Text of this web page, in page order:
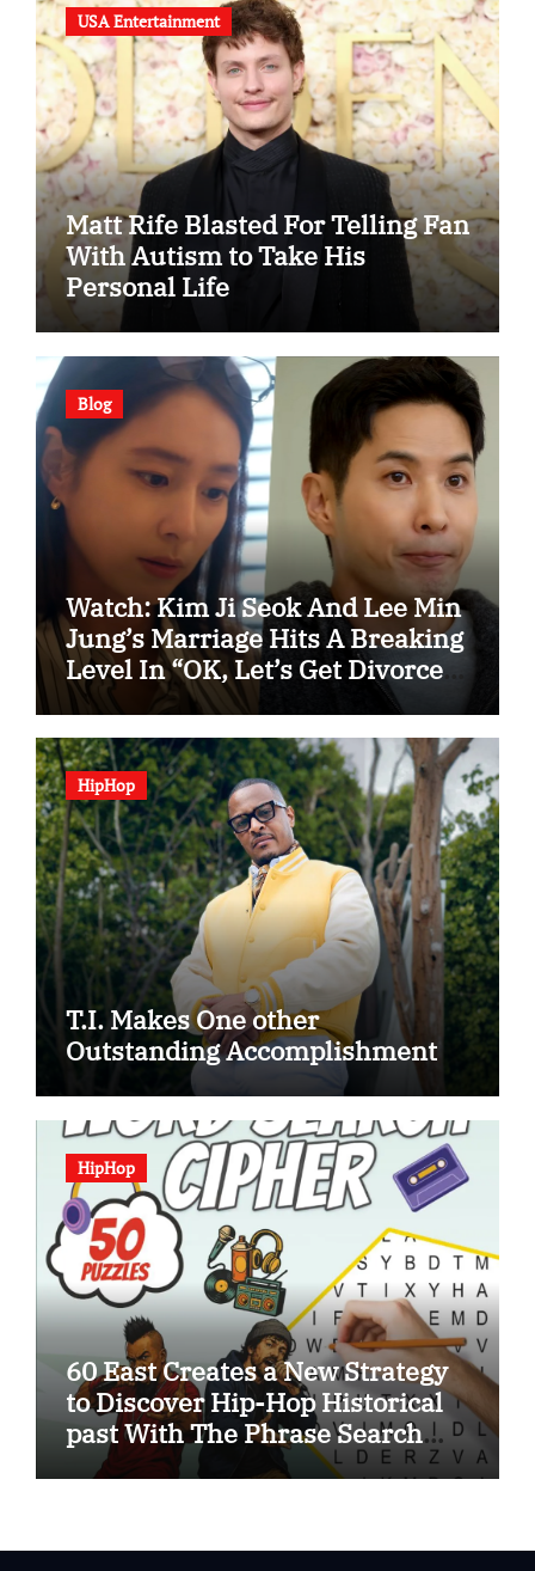
USA Entertainment
Matt Rife Blasted For Telling Fan
With Autism to Take His
Personal Life
Blog
Watch: Kim Ji Seok And Lee Min
Jung’s Marriage Hits A Breaking
Level In “OK, Let’s Get Divorced”
Spotlight Teaser
HipHop
T.I. Makes One other
Outstanding Accomplishment
HipHop
60 East Creates a New Strategy
to Discover Hip-Hop Historical
past With The Phrase Search
Cipher